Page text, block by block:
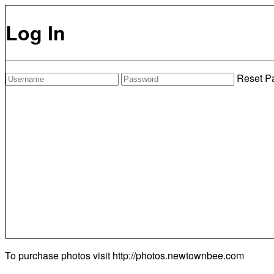
Log In
Reset
To purchase photos visit http://photos.newtownbee.com